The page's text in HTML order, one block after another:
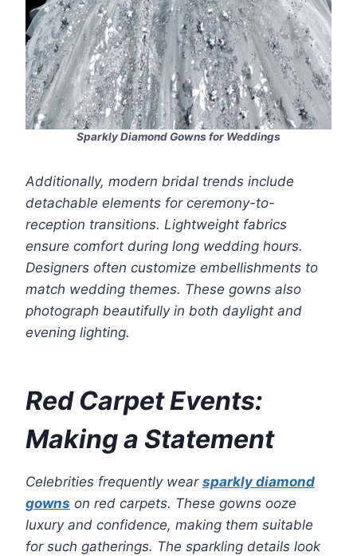
Sparkly Diamond Gowns for Weddings
Additionally, modern bridal trends include
detachable elements for ceremony-to-
reception transitions. Lightweight fabrics
ensure comfort during long wedding hours.
Designers often customize embellishments to
match wedding themes. These gowns also
photograph beautifully in both daylight and
evening lighting.
Red Carpet Events:
Making a Statement
Celebrities frequently wear sparkly diamond
gowns on red carpets. These gowns ooze
luxury and confidence, making them suitable
for such gatherings. The sparkling details look